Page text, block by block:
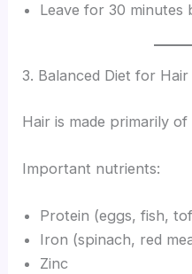
Leave for 30 minutes
3. Balanced Diet for
Hair is made primarily
Important nutrients:
Protein (eggs, fish,
Iron (spinach, red
Zinc